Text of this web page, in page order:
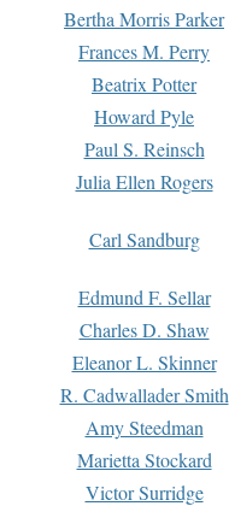
Bertha Morris Parker
Frances M. Perry
Beatrix Potter
Howard Pyle
Paul S. Reinsch
Julia Ellen Rogers
Carl Sandburg
Edmund F. Sellar
Charles D. Shaw
Eleanor L. Skinner
R. Cadwallader Smith
Amy Steedman
Marietta Stockard
Victor Surridge